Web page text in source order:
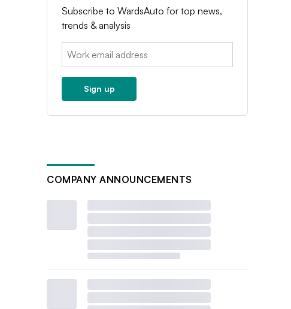
Subscribe to WardsAuto for top news,
trends & analysis
Email:
Sign up
COMPANY ANNOUNCEMENTS